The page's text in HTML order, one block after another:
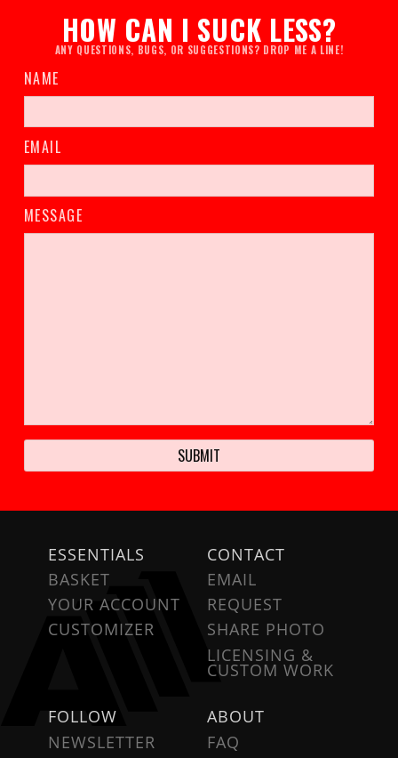
HOW CAN I SUCK LESS?
ANY QUESTIONS, BUGS, OR SUGGESTIONS? DROP ME A LINE!
NAME
EMAIL
MESSAGE
ESSENTIALS
BASKET
YOUR ACCOUNT
CUSTOMIZER
CONTACT
EMAIL
REQUEST
SHARE PHOTO
LICENSING &
CUSTOM WORK
FOLLOW
NEWSLETTER
ABOUT
FAQ